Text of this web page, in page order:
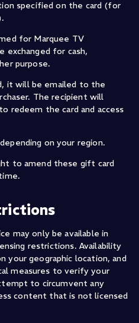
specified on the card (for
for Marquee TV
exchanged for cash,
purpose.
it will be emailed to the
The recipient will
redeem the card and access
on your region.
to amend these gift card
may only be available in
restrictions. Availability
your geographic location, and
measures to verify your
to circumvent any
content that is not licensed